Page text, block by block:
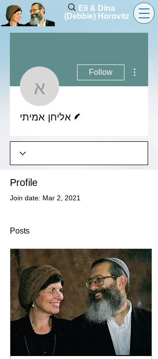
Eli & Dina
(Debbie) Horovitz
אליחן אמיתי
Follow
אליחן אמיתי
Profile
Join date: Mar 2, 2021
Posts